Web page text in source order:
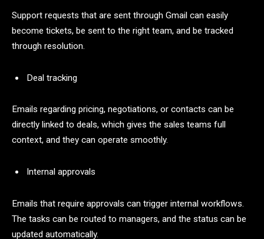
Support requests that are sent through Gmail can easily
become tickets, be sent to the right team, and be tracked
through resolution.
Deal tracking
Emails regarding pricing, negotiations, or contacts can be
directly linked to deals, which gives the sales teams full
context, and they can operate smoothly.
Internal approvals
Emails that require approvals can trigger internal workflows.
The tasks can be routed to managers, and the status can be
updated automatically.